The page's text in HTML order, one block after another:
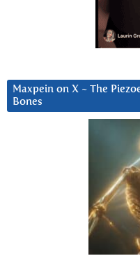
Maxpein on X ~ The
Bones